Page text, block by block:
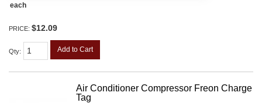
each
PRICE: $12.09
Qty: Add to Cart
Air Conditioner Compressor Freon Charge
Tag